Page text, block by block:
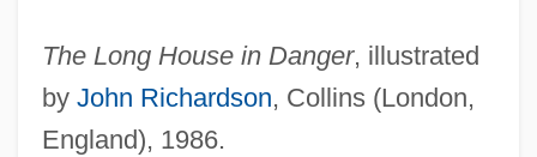
The Long House in Danger, illustrated
by John Richardson, Collins (London,
England), 1986.